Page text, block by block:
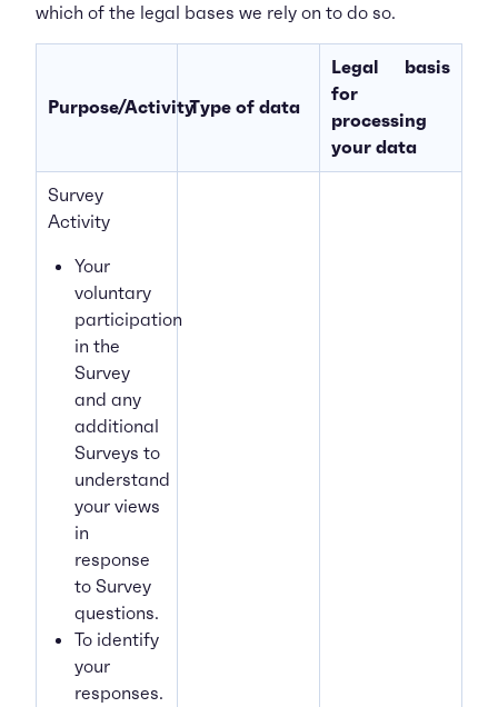
which of the legal bases we rely on to do so.
Purpose/ActivityType of data
Legal basis
for
processing
your data
Survey
Activity
Your
voluntary
participation
in the
Survey
and any
additional
Surveys to
understand
your views
in
response
to Survey
questions.
To identify
your
responses.